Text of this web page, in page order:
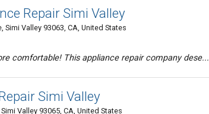
Repair Simi Valley
Valley 93063, CA, United States
comfortable! This appliance repair company dese...
Simi Valley
Valley 93065, CA, United States